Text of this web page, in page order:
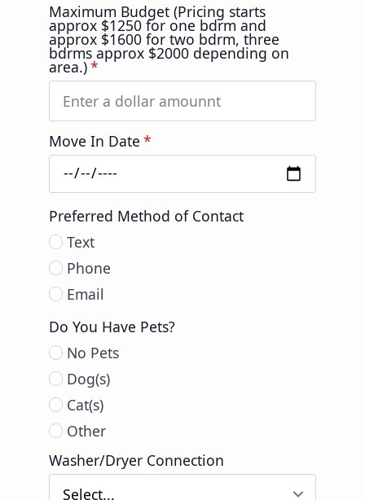
Maximum Budget (Pricing starts
approx $1250 for one bdrm and
approx $1600 for two bdrm, three
bdrms approx $2000 depending on
area.)*
Move In Date *
Preferred Method of Contact
Text
Phone
Email
Do You Have Pets?
No Pets
Dog(s)
Cat(s)
Other
Washer/Dryer Connection